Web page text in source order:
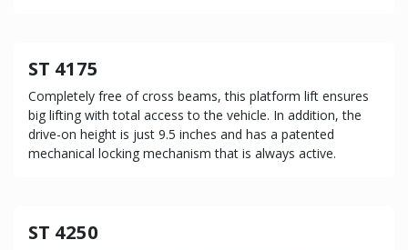
ST 4175
Completely free of cross beams, this platform lift ensures
big lifting with total access to the vehicle. In addition, the
drive-on height is just 9.5 inches and has a patented
mechanical locking mechanism that is always active.
ST 4250